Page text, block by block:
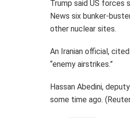
Trump said US forces
News six bunker-
other nuclear sites.
An Iranian official,
“enemy airstrikes.”
Hassan Abedini,
some time ago.